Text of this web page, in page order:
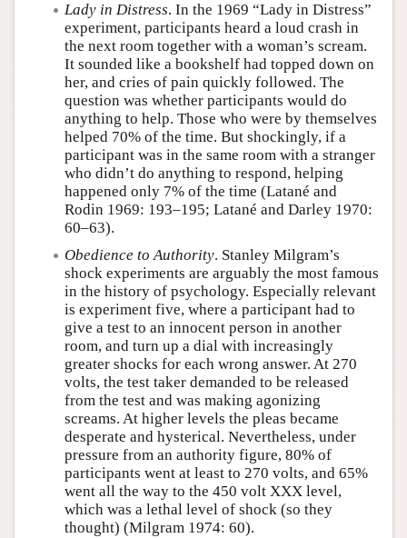
Lady in Distress. In the 1969 “Lady in Distress”
experiment, participants heard a loud crash in
the next room together with a woman’s scream.
It sounded like a bookshelf had topped down on
her, and cries of pain quickly followed. The
question was whether participants would do
anything to help. Those who were by themselves
helped 70% of the time. But shockingly, if a
participant was in the same room with a stranger
who didn’t do anything to respond, helping
happened only 7% of the time (Latané and
Rodin 1969: 193–195; Latané and Darley 1970:
60–63).
Obedience to Authority. Stanley Milgram’s
shock experiments are arguably the most famous
in the history of psychology. Especially relevant
is experiment five, where a participant had to
give a test to an innocent person in another
room, and turn up a dial with increasingly
greater shocks for each wrong answer. At 270
volts, the test taker demanded to be released
from the test and was making agonizing
screams. At higher levels the pleas became
desperate and hysterical. Nevertheless, under
pressure from an authority figure, 80% of
participants went at least to 270 volts, and 65%
went all the way to the 450 volt XXX level,
which was a lethal level of shock (so they
thought) (Milgram 1974: 60).